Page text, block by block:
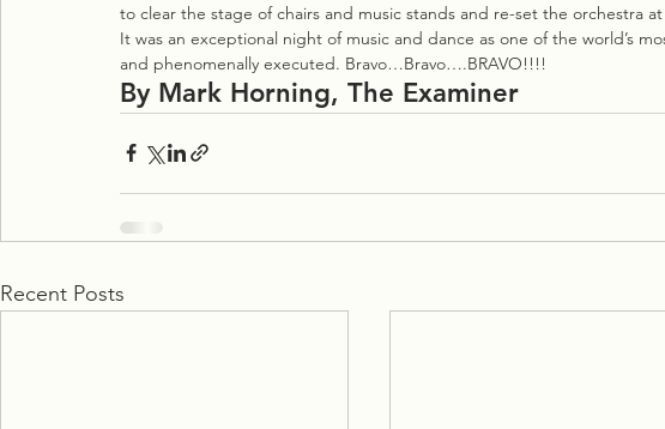
to clear the stage of chairs and music stands and re-set the orchestra
It was an exceptional night of music and dance as one of the world’s
and phenomenally executed. Bravo…Bravo….BRAVO!!!!
By Mark Horning, The Examiner
Recent Posts